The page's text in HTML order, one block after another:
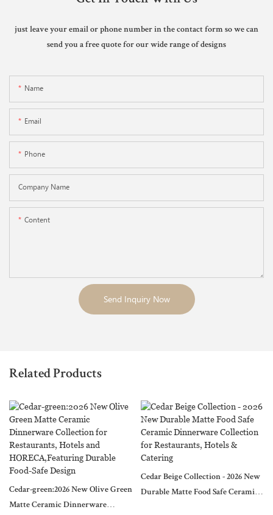
just leave your email or phone number in the contact form so we can
send you a free quote for our wide range of designs
Name
Email
Phone
Company Name
Content
Send Inquiry Now
Related Products
Cedar-green:2026 New Olive Green
Matte Ceramic Dinnerware
Cedar Beige Collection - 2026 New
Durable Matte Food Safe Ceramic